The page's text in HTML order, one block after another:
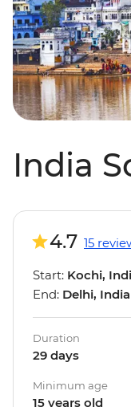
India
4.7 15
Start: Kochi,
End: Delhi, India
Duration
29 days
Minimum age
15 years old